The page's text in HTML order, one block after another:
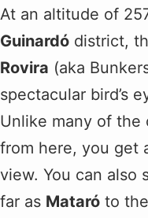
At an altitude of
Guinardó district,
Rovira (aka
spectacular bird’s
Unlike many of the
from here, you get
view. You can also
far as Mataró to